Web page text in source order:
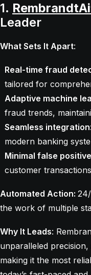
1.
Leader
What Sets It Apart:
Real-time fraud
tailored for
Adaptive machine
fraud trends,
Seamless integration
modern banking
Minimal false
customer
Automated Action:
the work of multiple
Why It Leads:
unparalleled
making it the most